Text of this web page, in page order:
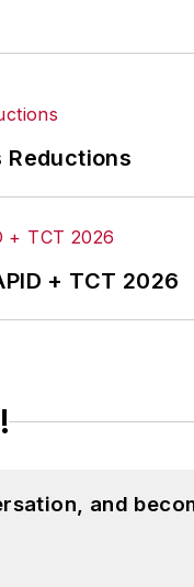
Reductions
+ TCT 2026
and